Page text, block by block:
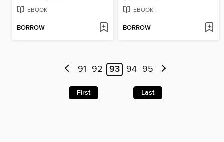
EBOOK
BORROW
EBOOK
BORROW
91 92 93 94 95
First Last